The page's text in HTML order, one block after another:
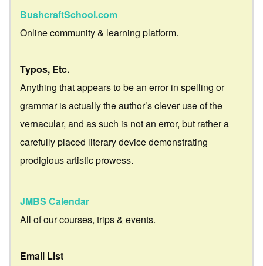
BushcraftSchool.com
Online community & learning platform.
Typos, Etc.
Anything that appears to be an error in spelling or
grammar is actually the author’s clever use of the
vernacular, and as such is not an error, but rather a
carefully placed literary device demonstrating
prodigious artistic prowess.
JMBS Calendar
All of our courses, trips & events.
Email List